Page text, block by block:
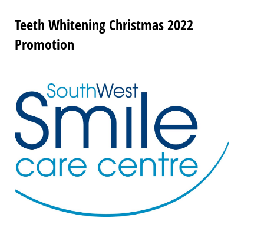
Teeth Whitening Christmas 2022
Promotion